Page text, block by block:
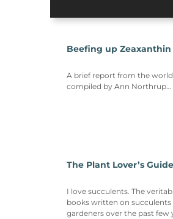
Beefing up
A brief report from the
compiled by Ann Northrup…
The Plant Lover’s
I love succulents. The
books written on succulents
gardeners over the past few